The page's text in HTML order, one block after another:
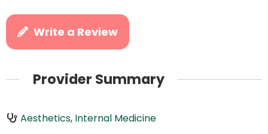
Write a Review
Provider Summary
Aesthetics, Internal Medicine